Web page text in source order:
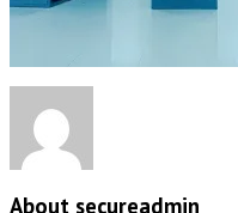
About secureadmin